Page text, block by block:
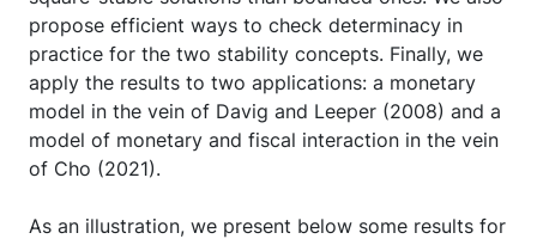
propose efficient ways to check determinacy in
practice for the two stability concepts. Finally, we
apply the results to two applications: a monetary
model in the vein of Davig and Leeper (2008) and a
model of monetary and fiscal interaction in the vein
of Cho (2021).
As an illustration, we present below some results for